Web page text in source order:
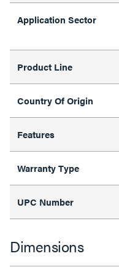
Application Sector
Product Line
Country Of Origin
Features
Warranty Type
UPC Number
Dimensions